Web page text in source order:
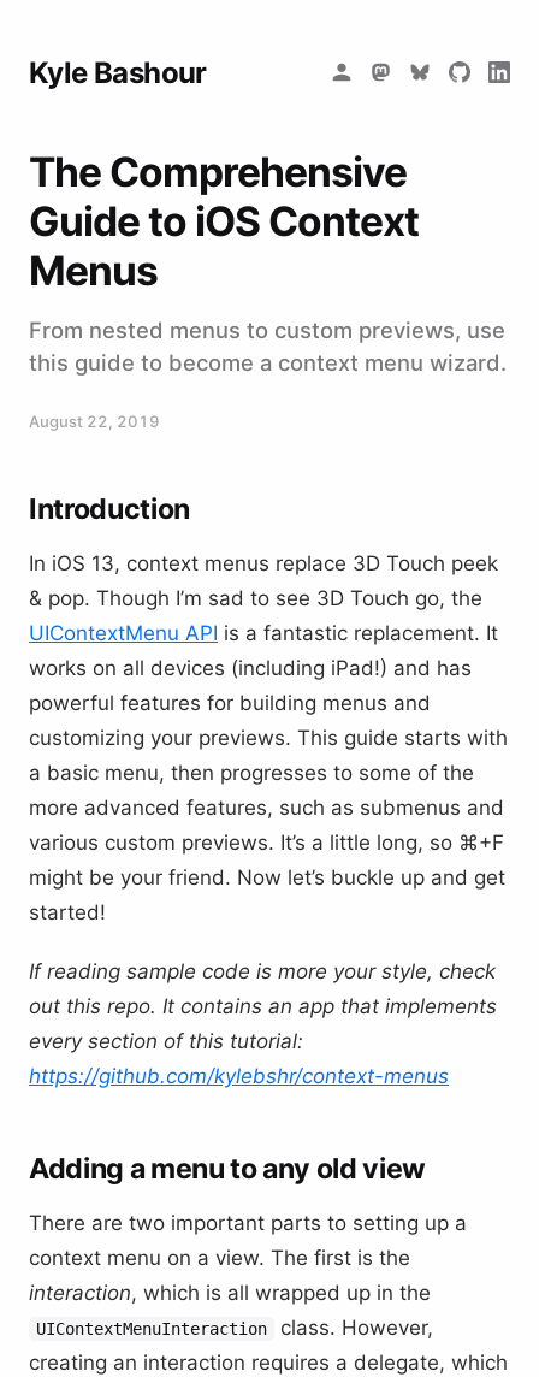
Kyle Bashour
The Comprehensive
Guide to iOS Context
Menus
From nested menus to custom previews, use
this guide to become a context menu wizard.
August 22, 2019
Introduction
In iOS 13, context menus replace 3D Touch peek
& pop. Though I’m sad to see 3D Touch go, the
UIContextMenu API is a fantastic replacement. It
works on all devices (including iPad!) and has
powerful features for building menus and
customizing your previews. This guide starts with
a basic menu, then progresses to some of the
more advanced features, such as submenus and
various custom previews. It’s a little long, so ⌘+F
might be your friend. Now let’s buckle up and get
started!
If reading sample code is more your style, check
out this repo. It contains an app that implements
every section of this tutorial:
https://github.com/kylebshr/context-menus
Adding a menu to any old view
There are two important parts to setting up a
context menu on a view. The first is the
interaction, which is all wrapped up in the
UIContextMenuInteraction
class. However,
creating an interaction requires a delegate, which